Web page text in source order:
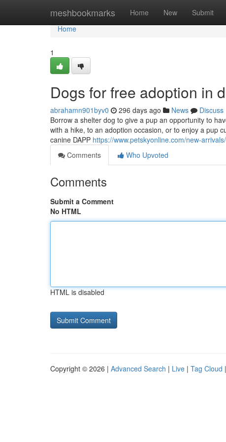
meshbookmarks Home New Submit
Home
Home
1
Dogs for free adoption in
abrahamn901byv0 296 days ago News
Discuss
Borrow a shelter dog to give a pup an opportunity to
with a hike, to an adoption occasion, or to enjoy a pup
canine DAPP https://www.petskyonline.com/new-arrivals/
Comments
Who Upvoted
Comments
Submit a Comment
No HTML
HTML is disabled
Copyright © 2026 | Advanced Search | Live | Tag Cloud |